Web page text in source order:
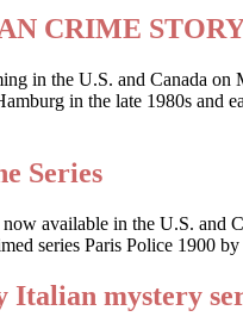
CRIME
in the U.S. and Canada
in the late 1980s
Series
available in the U.S.
series Paris Police 1900
mystery